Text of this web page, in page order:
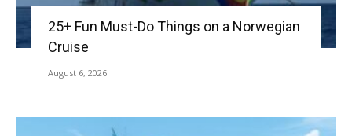
25+ Fun Must-Do Things on a Norwegian
Cruise
August 6, 2026